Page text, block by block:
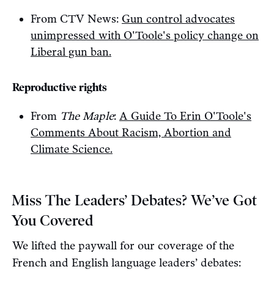
From CTV News: Gun control advocates
unimpressed with O'Toole's policy change on
Liberal gun ban.
Reproductive rights
From The Maple: A Guide To Erin O'Toole's
Comments About Racism, Abortion and
Climate Science.
Miss The Leaders’ Debates? We’ve Got
You Covered
We lifted the paywall for our coverage of the
French and English language leaders’ debates: